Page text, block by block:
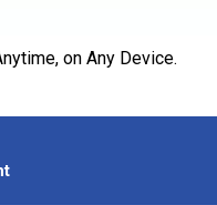
on Any Device.